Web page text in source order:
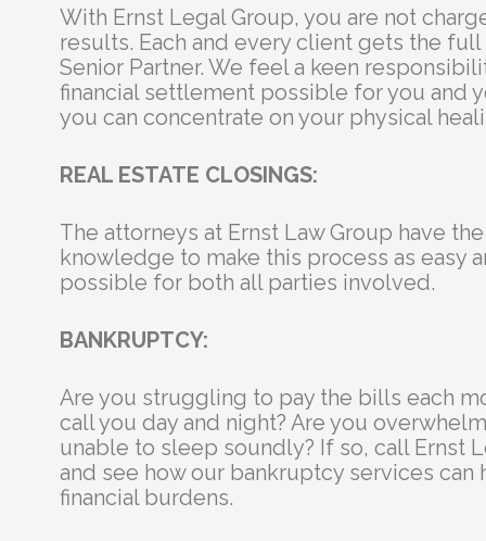
With Ernst Legal Group, you are not
results. Each and every client gets the
Senior Partner. We feel a keen
financial settlement possible for you and
you can concentrate on your physical
REAL ESTATE CLOSINGS:
The attorneys at Ernst Law Group have
knowledge to make this process as easy
possible for both all parties involved.
BANKRUPTCY:
Are you struggling to pay the bills each
call you day and night? Are you
unable to sleep soundly? If so, call Ernst
and see how our bankruptcy services can
financial burdens.